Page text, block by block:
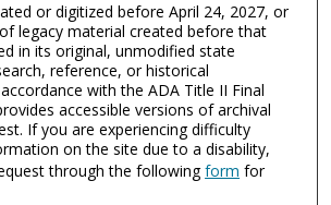
or digitized before April 24, 2027, or
legacy material created before that
in its original, unmodified state
reference, or historical
with the ADA Title II Final
accessible versions of archival
If you are experiencing difficulty
on the site due to a disability,
through the followingform for